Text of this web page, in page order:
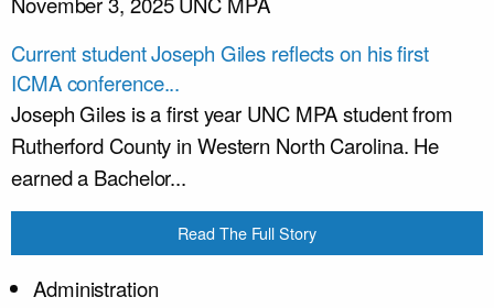
Current student Joseph Giles reflects on his first
ICMA conference...
Joseph Giles is a first year UNC MPA student from
Rutherford County in Western North Carolina. He
earned a Bachelor...
Read The Full Story
Administration